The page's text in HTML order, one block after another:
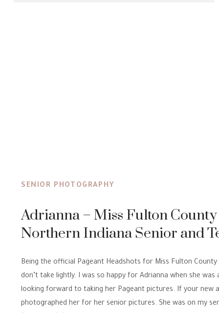
Adrianna – Miss Fulton
Northern Indiana Senior and
Being the official Pageant Headshots for Miss Fulton
don’t take lightly. I was so happy for Adrianna when she was
looking forward to taking her Pageant pictures. If your new
photographed her for her senior pictures. She was on my
SENIOR PHOTOGRAPHY